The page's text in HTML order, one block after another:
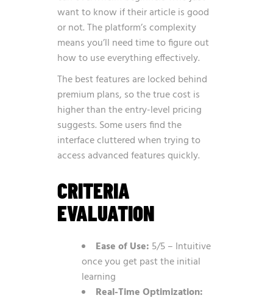
want to know if their article is good
or not. The platform’s complexity
means you’ll need time to figure out
how to use everything effectively.
The best features are locked behind
premium plans, so the true cost is
higher than the entry-level pricing
suggests. Some users find the
interface cluttered when trying to
access advanced features quickly.
CRITERIA
EVALUATION
Ease of Use: 5/5 – Intuitive
once you get past the initial
learning
Real-Time Optimization: